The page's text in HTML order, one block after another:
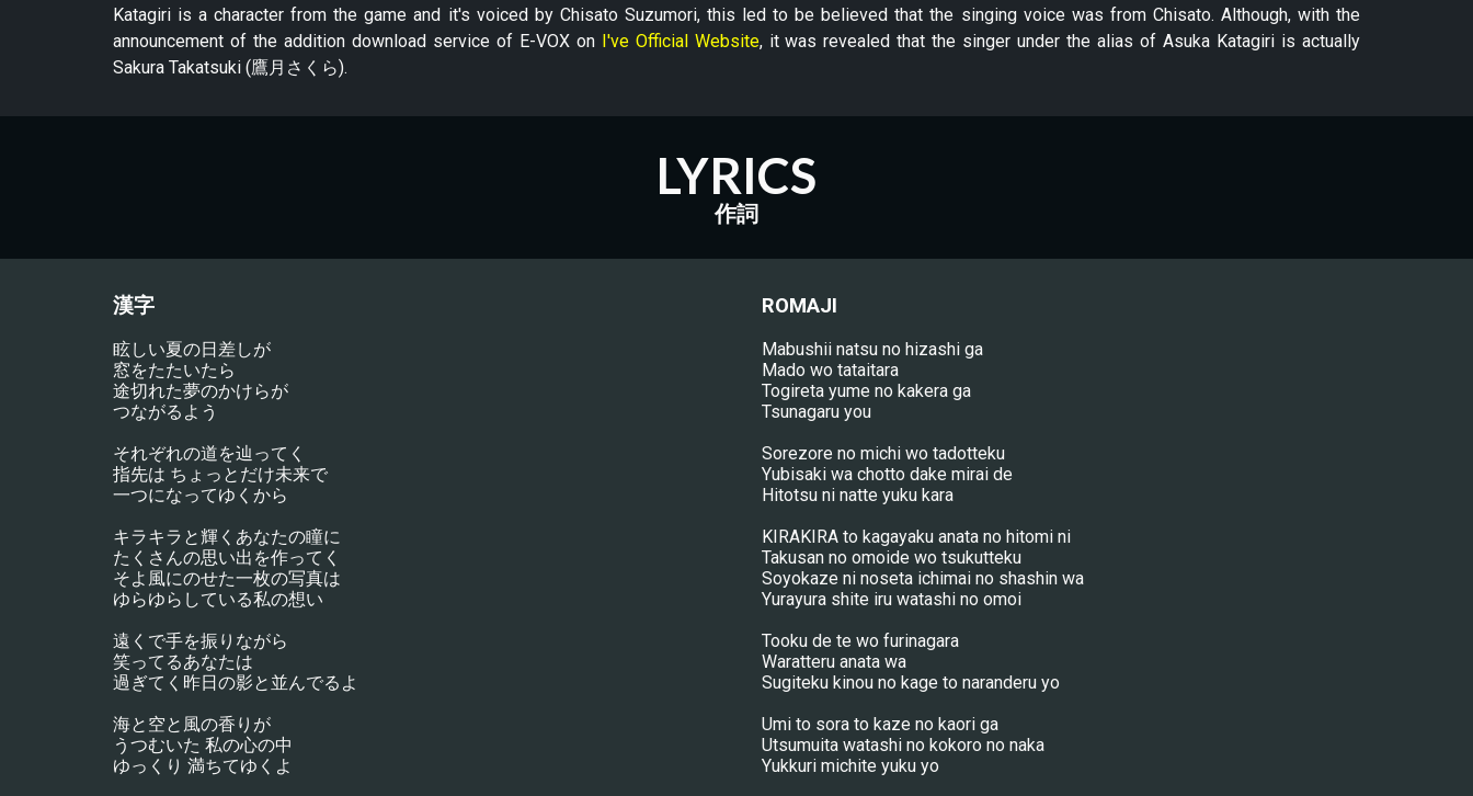
Katagiri is a character from the game and it's voiced by Chisato Suzumori, this led to be believed that the singing voice was from Chisato. Although, with the
announcement of the addition download service of E-VOX on I've Official Website, it was revealed that the singer under the alias of Asuka Katagiri is actually
Sakura Takatsuki (鷹月さくら).
LYRICS
作詞
漢字
眩しい夏の日差しが
窓をたたいたら
途切れた夢のかけらが
つながるよう
それぞれの道を辿ってく
指先は ちょっとだけ未来で
一つになってゆくから
キラキラと輝くあなたの瞳に
たくさんの思い出を作ってく
そよ風にのせた一枚の写真は
ゆらゆらしている私の想い
遠くで手を振りながら
笑ってるあなたは
過ぎてく昨日の影と並んでるよ
海と空と風の香りが
うつむいた 私の心の中
ゆっくり 満ちてゆくよ
ROMAJI
Mabushii natsu no hizashi ga
Mado wo tataitara
Togireta yume no kakera ga
Tsunagaru you
Sorezore no michi wo tadotteku
Yubisaki wa chotto dake mirai de
Hitotsu ni natte yuku kara
KIRAKIRA to kagayaku anata no hitomi ni
Takusan no omoide wo tsukutteku
Soyokaze ni noseta ichimai no shashin wa
Yurayura shite iru watashi no omoi
Tooku de te wo furinagara
Waratteru anata wa
Sugiteku kinou no kage to naranderu yo
Umi to sora to kaze no kaori ga
Utsumuita watashi no kokoro no naka
Yukkuri michite yuku yo